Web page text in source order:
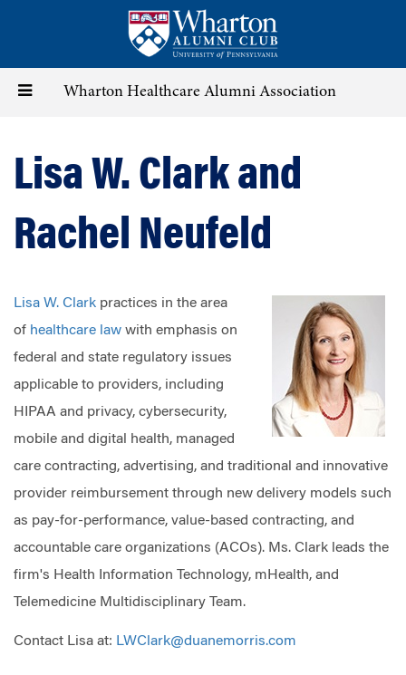
content
Toggle Wharton Healthcare Alumni Association
Lisa W. Clark and
Rachel Neufeld
Lisa W. Clark practices in the area
of healthcare law with emphasis on
federal and state regulatory issues
applicable to providers, including
HIPAA and privacy, cybersecurity,
mobile and digital health, managed
care contracting, advertising, and traditional and innovative
provider reimbursement through new delivery models such
as pay-for-performance, value-based contracting, and
accountable care organizations (ACOs). Ms. Clark leads the
firm's Health Information Technology, mHealth, and
Telemedicine Multidisciplinary Team.
Contact Lisa at: LWClark@duanemorris.com